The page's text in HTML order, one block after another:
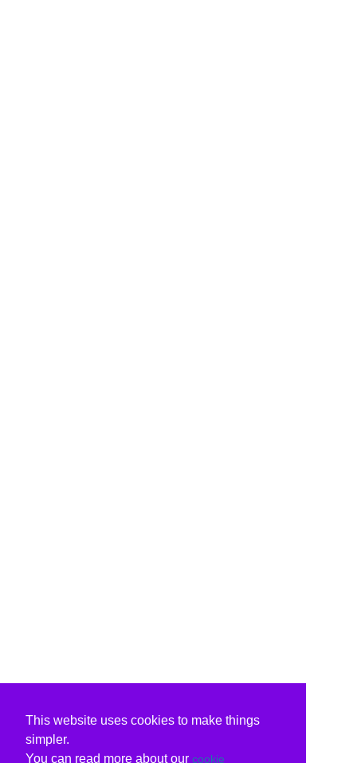
This website uses cookies to make things
simpler.
You can read more about our cookie